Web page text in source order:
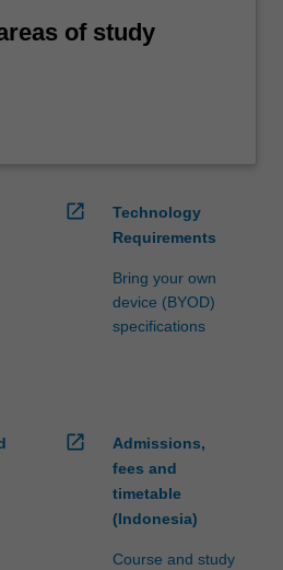
of study
open_in_new
Technology
Requirements
Bring your own
device (BYOD)
specifications
open_in_new
Admissions,
fees and
timetable
(Indonesia)
Course and study